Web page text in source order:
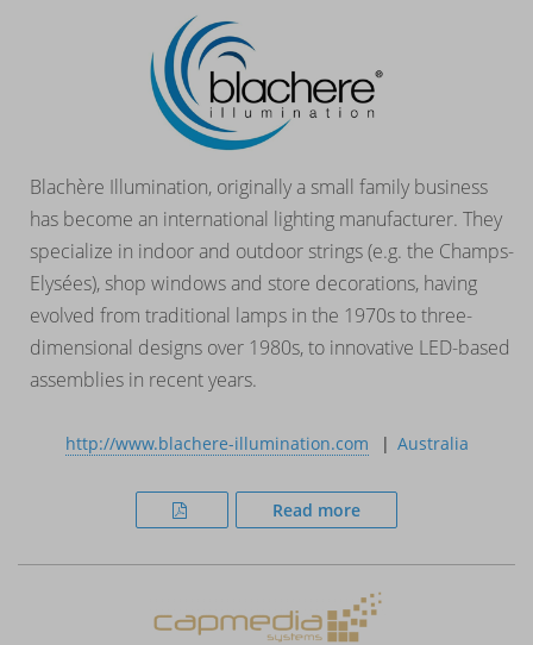
Blachère Illumination, originally a small family business
has become an international lighting manufacturer. They
specialize in indoor and outdoor strings (e.g. the Champs-
Elysées), shop windows and store decorations, having
evolved from traditional lamps in the 1970s to three-
dimensional designs over 1980s, to innovative LED-based
assemblies in recent years.
http://www.blachere-illumination.com Australia
Read more